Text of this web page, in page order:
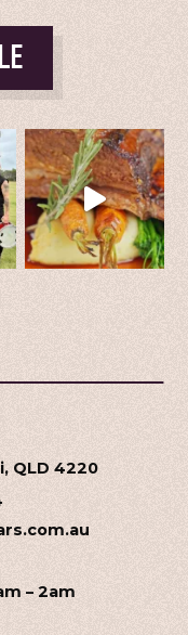
QLD 4220
– 2am